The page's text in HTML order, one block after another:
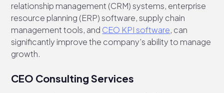
relationship management (CRM) systems, enterprise
resource planning (ERP) software, supply chain
management tools, and CEO KPI software, can
significantly improve the company’s ability to manage
growth.
CEO Consulting Services